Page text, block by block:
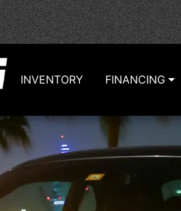
INVENTORY FINANCING